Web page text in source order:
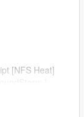
[NFS Heat]